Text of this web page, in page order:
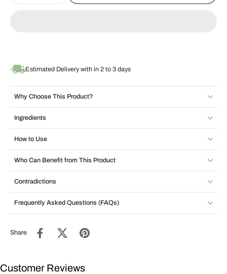
Estimated Delivery with in 2 to 3 days
Why Choose This Product?
Ingredients
How to Use
Who Can Benefit from This Product
Contradictions
Frequently Asked Questions (FAQs)
Share
Customer Reviews